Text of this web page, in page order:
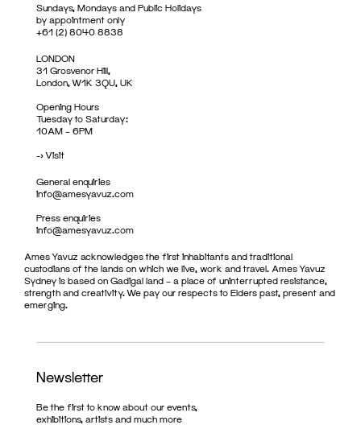
Sundays, Mondays and Public Holidays
by appointment only
+61 (2) 8040 8838
LONDON
31 Grosvenor Hill,
London, W1K 3QU, UK
Opening Hours
Tuesday to Saturday:
10AM – 6PM
->Visit
General enquiries
info@amesyavuz.com
Press enquiries
info@amesyavuz.com
Ames Yavuz acknowledges the first inhabitants and traditional
custodians of the lands on which we live, work and travel. Ames Yavuz
Sydney is based on Gadigal land – a place of uninterrupted resistance,
strength and creativity. We pay our respects to Elders past, present and
emerging.
Newsletter
Be the first to know about our events,
exhibitions, artists and much more